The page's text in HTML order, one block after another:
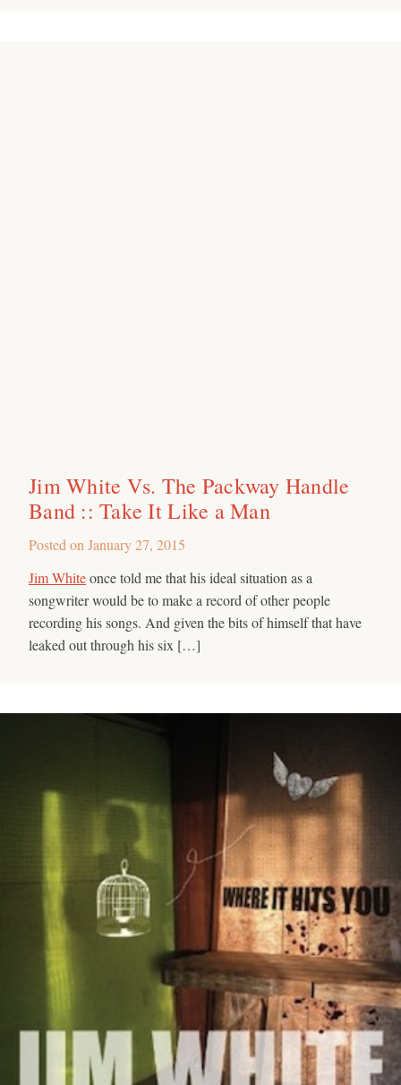
Jim White Vs. The Packway Handle
Band :: Take It Like a Man
Posted on January 27, 2015
Jim Whiteonce told me that his ideal situation as a
songwriter would be to make a record of other people
recording his songs. And given the bits of himself that have
leaked out through his six […]